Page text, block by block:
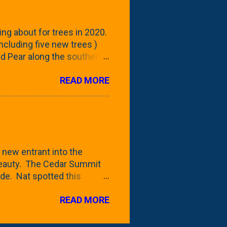
this post to see
about for trees in 2020.
five new trees )
along the southern
because this is *my*
a pair of what I'm
Tree . The folks at
READ MORE
new entrant into the
The Cedar Summit
Nat spotted this
more), it appears to be
to see if it will fit in
READ MORE